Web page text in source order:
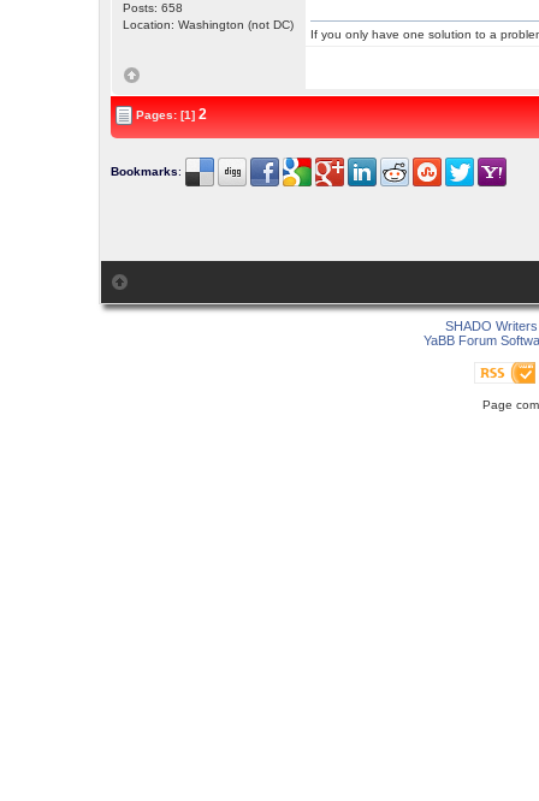
Posts: 658
Location: Washington (not DC)
If you only have one solution to a
Pages: [1]2
Bookmarks:
SHADO
YaBB Forum
Page